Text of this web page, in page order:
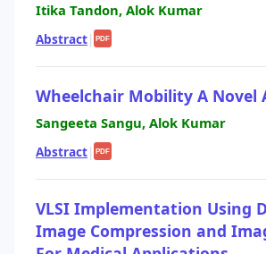
Itika Tandon, Alok Kumar
Abstract| PDF
Wheelchair Mobility A Novel
Sangeeta Sangu, Alok Kumar
Abstract| PDF
VLSI Implementation Using
Image Compression and